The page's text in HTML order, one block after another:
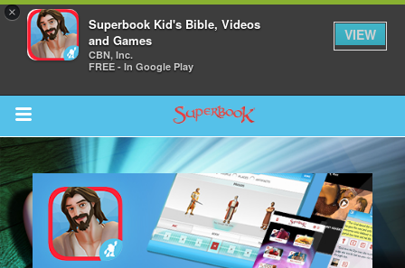
×
Superbook Kid's Bible, Videos
and Games
CBN, Inc.
FREE - In Google Play
VIEW
Return to Content